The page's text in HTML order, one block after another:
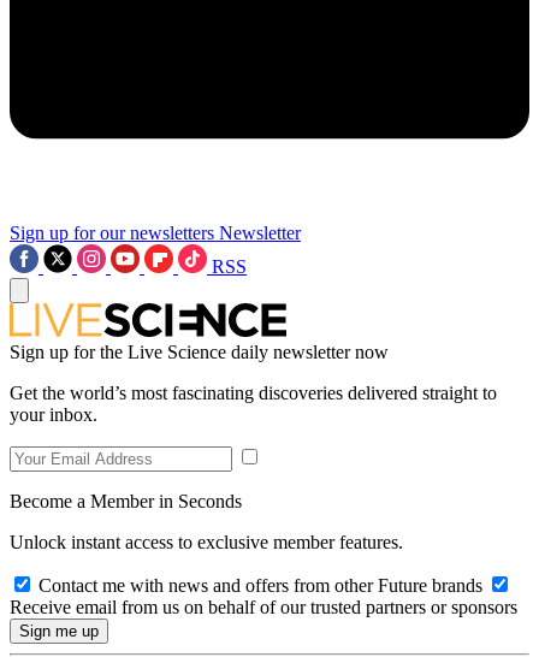
Sign up for our newsletters Newsletter
RSS
Sign up for the Live Science daily newsletter now
Get the world’s most fascinating discoveries delivered straight to
your inbox.
Become a Member in Seconds
Unlock instant access to exclusive member features.
Contact me with news and offers from other Future brands
Receive email from us on behalf of our trusted partners or sponsors